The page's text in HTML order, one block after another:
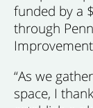
funded by a
through
“As we
space, I